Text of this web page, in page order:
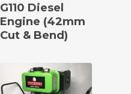
G110 Diesel
Engine (42mm
Cut & Bend)